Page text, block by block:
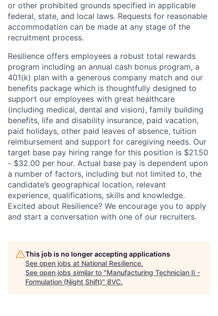
or other prohibited grounds specified in applicable
federal, state, and local laws. Requests for reasonable
accommodation can be made at any stage of the
recruitment process.
Resilience offers employees a robust total rewards
program including an annual cash bonus program, a
401(k) plan with a generous company match and our
benefits package which is thoughtfully designed to
support our employees with great healthcare
(including medical, dental and vision), family building
benefits, life and disability insurance, paid vacation,
paid holidays, other paid leaves of absence, tuition
reimbursement and support for caregiving needs. Our
target base pay hiring range for this position is $21.50
- $32.00 per hour. Actual base pay is dependent upon
a number of factors, including but not limited to, the
candidate’s geographical location, relevant
experience, qualifications, skills and knowledge.
Excited about Resilience? We encourage you to apply
and start a conversation with one of our recruiters.
This job is no longer accepting applications
See open jobs at National Resilience.
See open jobs similar to "Manufacturing Technician II -
Formulation (Night Shift)" 8VC.